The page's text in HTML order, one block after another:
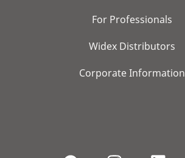
For Professionals
Widex Distributors
Corporate Information